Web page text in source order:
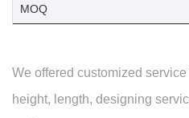
MOQ
We offered customized
height, length, designing